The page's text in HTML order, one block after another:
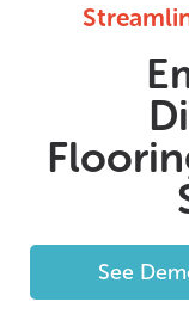
See